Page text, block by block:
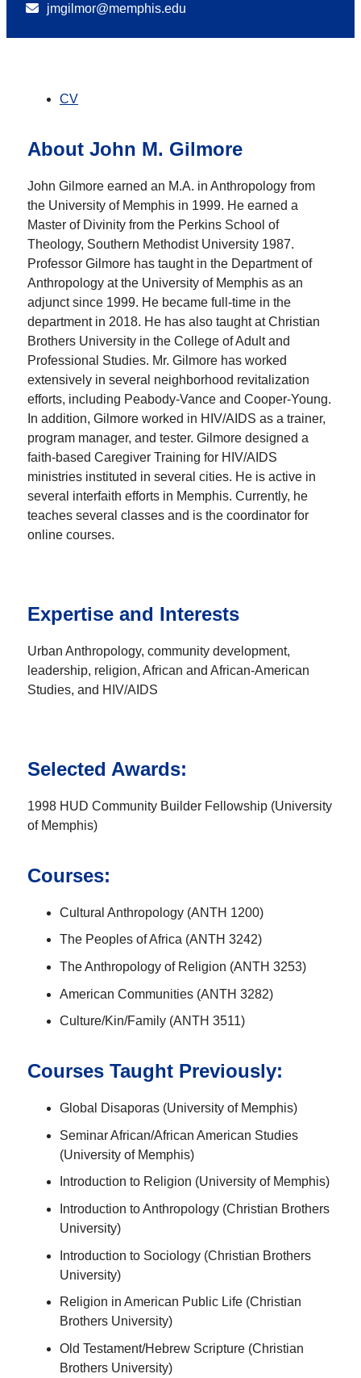
jmgilmor@memphis.edu
CV
About John M. Gilmore
John Gilmore earned an M.A. in Anthropology from
the University of Memphis in 1999. He earned a
Master of Divinity from the Perkins School of
Theology, Southern Methodist University 1987.
Professor Gilmore has taught in the Department of
Anthropology at the University of Memphis as an
adjunct since 1999. He became full-time in the
department in 2018. He has also taught at Christian
Brothers University in the College of Adult and
Professional Studies. Mr. Gilmore has worked
extensively in several neighborhood revitalization
efforts, including Peabody-Vance and Cooper-Young.
In addition, Gilmore worked in HIV/AIDS as a trainer,
program manager, and tester. Gilmore designed a
faith-based Caregiver Training for HIV/AIDS
ministries instituted in several cities. He is active in
several interfaith efforts in Memphis. Currently, he
teaches several classes and is the coordinator for
online courses.
Expertise and Interests
Urban Anthropology, community development,
leadership, religion, African and African-American
Studies, and HIV/AIDS
Selected Awards:
1998 HUD Community Builder Fellowship (University
of Memphis)
Courses:
Cultural Anthropology (ANTH 1200)
The Peoples of Africa (ANTH 3242)
The Anthropology of Religion (ANTH 3253)
American Communities (ANTH 3282)
Culture/Kin/Family (ANTH 3511)
Courses Taught Previously:
Global Disaporas (University of Memphis)
Seminar African/African American Studies
(University of Memphis)
Introduction to Religion (University of Memphis)
Introduction to Anthropology (Christian Brothers
University)
Introduction to Sociology (Christian Brothers
University)
Religion in American Public Life (Christian
Brothers University)
Old Testament/Hebrew Scripture (Christian
Brothers University)